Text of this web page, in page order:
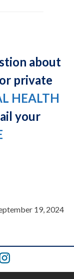
about
private
HEALTH
your
19, 2024